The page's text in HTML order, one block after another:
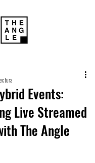
Events:
Live Streamed
The Angle